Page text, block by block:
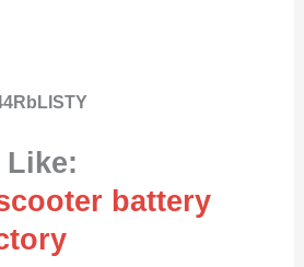
Like:
battery